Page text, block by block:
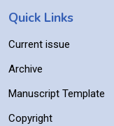
Quick Links
Current issue
Archive
Manuscript Template
Copyright